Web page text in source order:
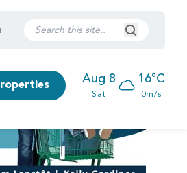
Search
Aug 8
Sat
16°C
0m/s